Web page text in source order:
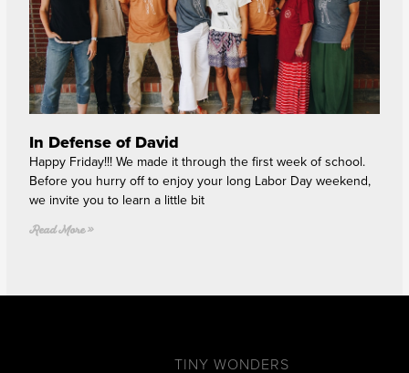
In Defense of David
Happy Friday!!! We made it through the first week of school.
Before you hurry off to enjoy your long Labor Day weekend,
we invite you to learn a little bit
Read More »
TINY WONDERS